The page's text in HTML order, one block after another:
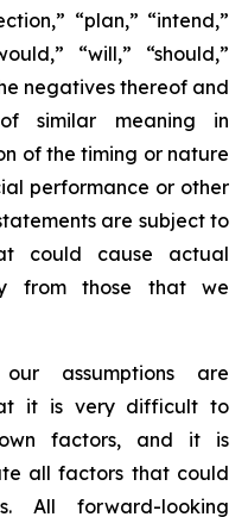
“plan,” “intend,”
“will,” “should,”
negatives thereof and
similar meaning in
of the timing or nature
performance or other
are subject to
could cause actual
from those that we
assumptions are
it is very difficult to
factors, and it is
all factors that could
All forward-looking